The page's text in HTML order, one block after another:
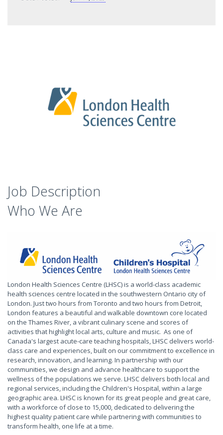
Job Description
Who We Are
London Health Sciences Centre (LHSC) is a world-class academic
health sciences centre located in the southwestern Ontario city of
London. Just two hours from Toronto and two hours from Detroit,
London features a beautiful and walkable downtown core located
on the Thames River, a vibrant culinary scene and scores of
activities that highlight local arts, culture and music. As one of
Canada's largest acute-care teaching hospitals, LHSC delivers world-
class care and experiences, built on our commitment to excellence in
research, innovation, and learning. In partnership with our
communities, we design and advance healthcare to support the
wellness of the populations we serve. LHSC delivers both local and
regional services, including the Children's Hospital, within a large
geographic area. LHSC is known for its great people and great care,
with a workforce of close to 15,000, dedicated to delivering the
highest quality patient care while partnering with communities to
transform health, one life at a time.